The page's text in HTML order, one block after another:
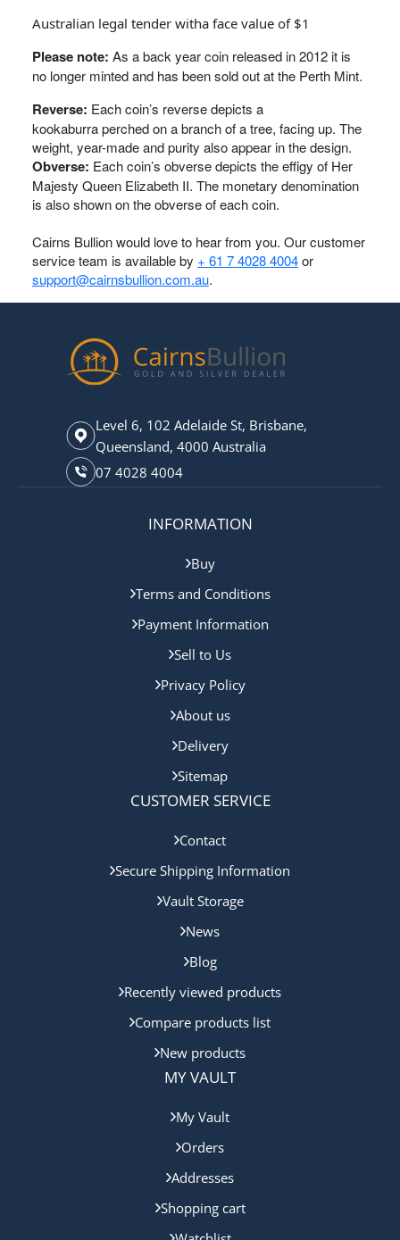
Australian legal tender witha face value of $1
Please note: As a back year coin released in 2012 it is
no longer minted and has been sold out at the Perth Mint.
Reverse: Each coin’s reverse depicts a
kookaburra perched on a branch of a tree, facing up. The
weight, year-made and purity also appear in the design.
Obverse: Each coin’s obverse depicts the effigy of Her
Majesty Queen Elizabeth II. The monetary denomination
is also shown on the obverse of each coin.
Cairns Bullion would love to hear from you. Our customer
service team is available by + 61 7 4028 4004or
support@cairnsbullion.com.au.
Level 6, 102 Adelaide St, Brisbane,
Queensland, 4000 Australia
07 4028 4004
INFORMATION
Buy
Terms and Conditions
Payment Information
Sell to Us
Privacy Policy
About us
Delivery
Sitemap
CUSTOMER SERVICE
Contact
Secure Shipping Information
Vault Storage
News
Blog
Recently viewed products
Compare products list
New products
MY VAULT
My Vault
Orders
Addresses
Shopping cart